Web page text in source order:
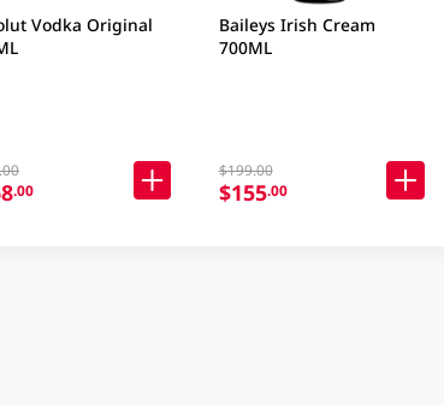
Vodka Original
.00
Baileys Irish Cream
700ML
$199.00
$155.00